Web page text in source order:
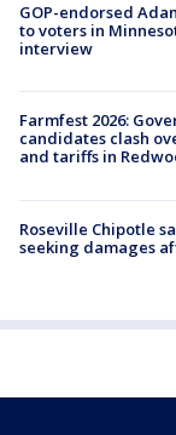
GOP-endorsed
to voters in
interview
Farmfest 2026:
candidates clash
and tariffs in
Roseville Chipotle
seeking damages